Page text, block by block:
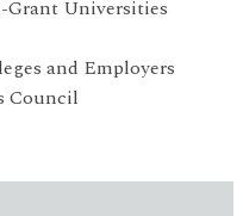
Universities
and Employers
Council